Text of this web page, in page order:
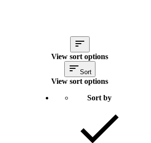
View sort options
Sort
View sort options
Sort by